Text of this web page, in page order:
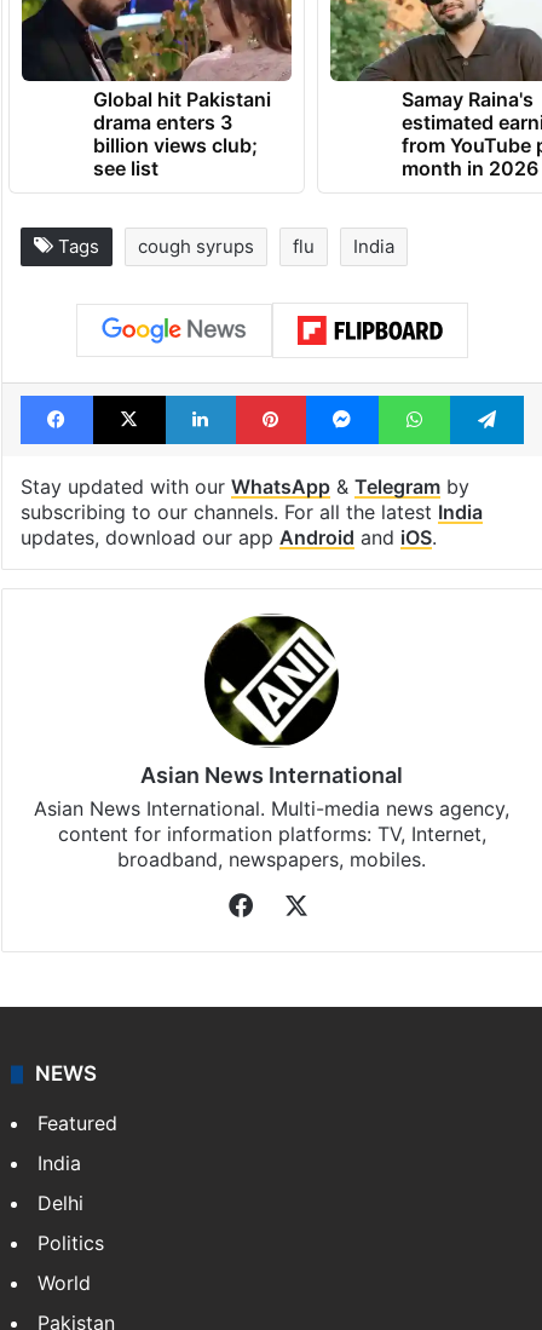
Global hit Pakistani
drama enters 3
billion views club;
see list
Samay Raina's
estimated
from YouTube
month in 2026
Tags cough syrups flu India
Facebook
X LinkedInPinterestMessengerWhatsApp
Stay updated with our WhatsApp& Telegramby
subscribing to our channels. For all the latest India
updates, download our app Android and iOS.
Asian News International
Asian News International. Multi-media news agency,
content for information platforms: TV, Internet,
broadband, newspapers, mobiles.
Facebook
NEWS
Featured
India
Delhi
Politics
World
Pakistan